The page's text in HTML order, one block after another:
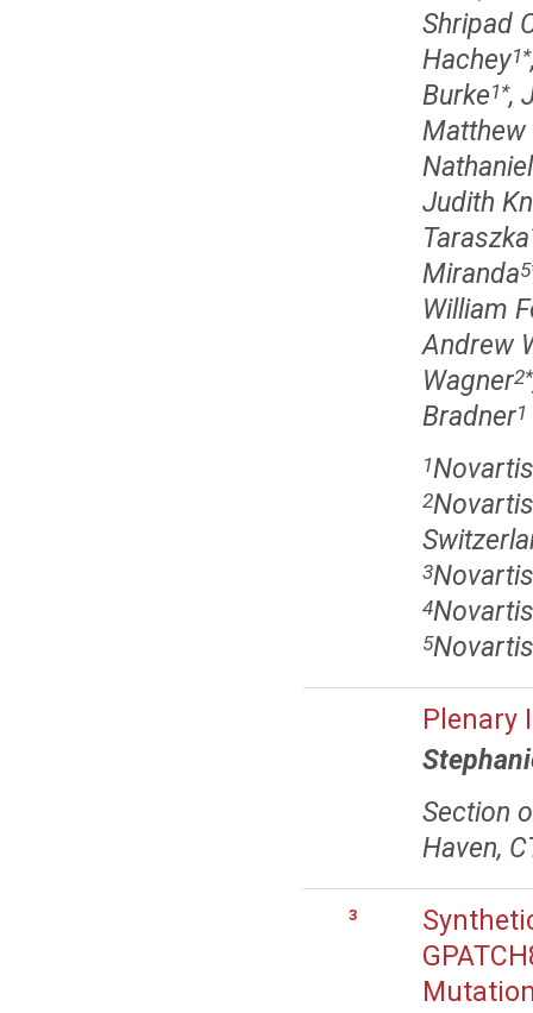
Shripad
Hachey1*
Burke1*,
Matthew
Judith
Taraszka
Miranda5
William
Andrew
Wagner2*
Bradner1
1
2
3
4
5
Plenary
Section
Haven,
3